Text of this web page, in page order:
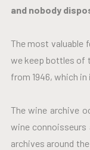
and nobody
The most valuable
we keep bottles of
from 1946, which
The wine archive
wine connoisseurs
archives around